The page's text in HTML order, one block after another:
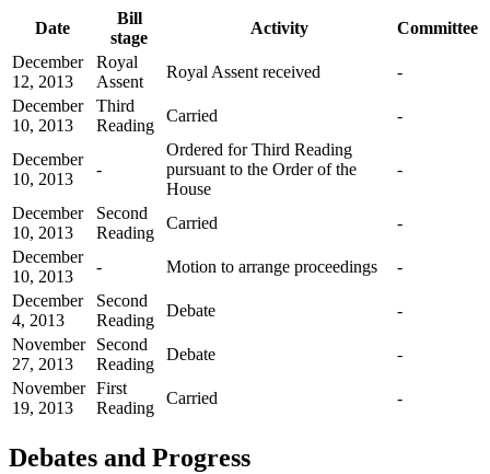
Date
Bill
stage
Activity
Committee
December
12, 2013
Royal
Assent
Royal Assent received
-
December
10, 2013
Third
Reading
Carried -
December
10, 2013
-
Ordered for Third Reading
pursuant to the Order of the
House
-
December
10, 2013
Second
Reading
Carried
-
December
10, 2013
- Motion to arrange proceedings
-
December
4, 2013
Second
Reading
Debate
-
November
27, 2013
Second
Reading
Debate
-
November
19, 2013
First
Reading
Carried -
Debates and Progress